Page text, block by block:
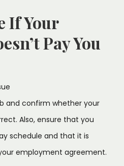
If Your
Pay You
and confirm whether your
Also, ensure that you
schedule and that it is
employment agreement.